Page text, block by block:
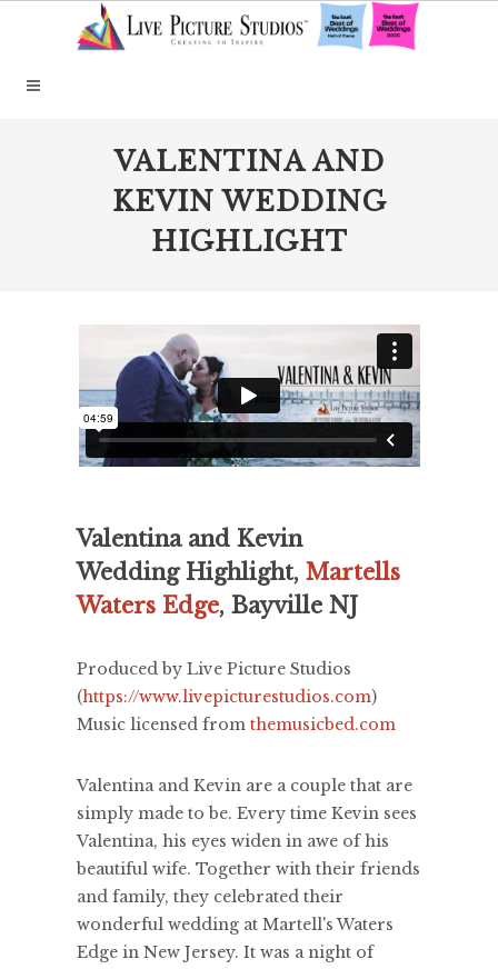
VALENTINA AND
KEVIN WEDDING
HIGHLIGHT
Valentina and Kevin
Wedding Highlight, Martells
Waters Edge, Bayville NJ
Produced by Live Picture Studios
(https://www.livepicturestudios.com)
Music licensed from themusicbed.com
Valentina and Kevin are a couple that are
simply made to be. Every time Kevin sees
Valentina, his eyes widen in awe of his
beautiful wife. Together with their friends
and family, they celebrated their
wonderful wedding at Martell's Waters
Edge in New Jersey. It was a night of